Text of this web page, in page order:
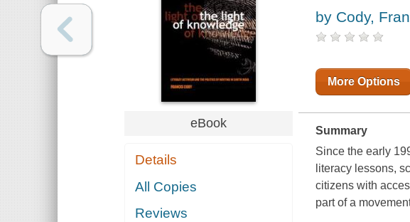
eBook
Details
All Copies
Reviews
by Cody,
More Options
Summary
Since the early
literacy lessons,
citizens with
part of a